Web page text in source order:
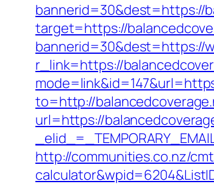
bannerid=30&dest=https://
target=https://
bannerid=30&dest=https://
r_link=https://
to=http://
url=https://
http://communities.co.nz/